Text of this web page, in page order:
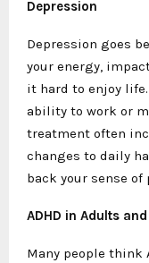
Depression
Depression goes
your energy,
it hard to enjoy
ability to work or
treatment often
changes to daily
back your sense of
ADHD in Adults
Many people think